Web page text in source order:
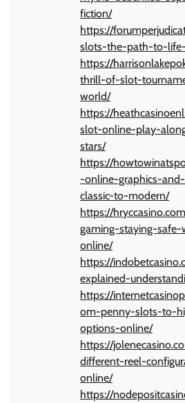
fiction/
https://
slots-the-path-to-
https://
thrill-of-slot-
world/
https://
slot-online-play-
stars/
https://
-online-graphics-
classic-to-modern/
https://
gaming-staying-
online/
https://
explained-
https://
om-penny-slots-to-
options-online/
https://
different-reel-
online/
https://